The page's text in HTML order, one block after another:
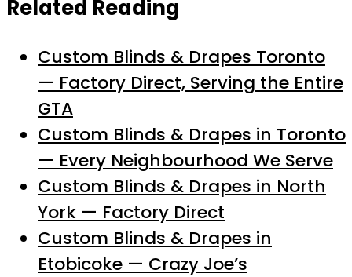
Related Reading
Custom Blinds & Drapes Toronto
— Factory Direct, Serving the Entire
GTA
Custom Blinds & Drapes in Toronto
— Every Neighbourhood We Serve
Custom Blinds & Drapes in North
York — Factory Direct
Custom Blinds & Drapes in
Etobicoke — Crazy Joe’s